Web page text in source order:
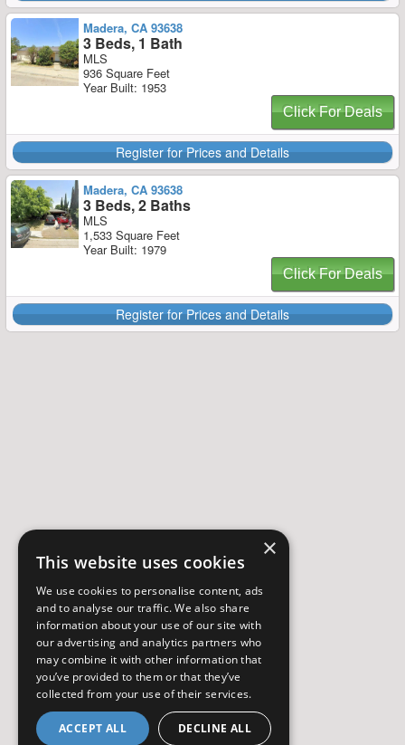
Madera, CA 93638
3 Beds, 1 Bath
MLS
936 Square Feet
Year Built: 1953
Click For Deals
Register for Prices and Details
Madera, CA 93638
3 Beds, 2 Baths
MLS
1,533 Square Feet
Year Built: 1979
Click For Deals
Register for Prices and Details
×
This website uses cookies
We use cookies to personalise content, ads
and to analyse our traffic. We also share
information about your use of our site with
our advertising and analytics partners who
may combine it with other information that
you’ve provided to them or that they’ve
collected from your use of their services.
ACCEPT ALL DECLINE ALL